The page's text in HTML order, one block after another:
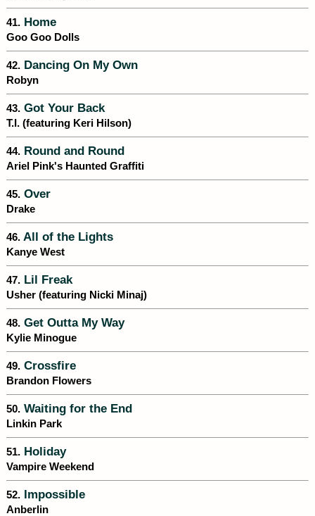
41. Home
Goo Goo Dolls
42. Dancing On My Own
Robyn
43. Got Your Back
T.I. (featuring Keri Hilson)
44. Round and Round
Ariel Pink's Haunted Graffiti
45. Over
Drake
46. All of the Lights
Kanye West
47. Lil Freak
Usher (featuring Nicki Minaj)
48. Get Outta My Way
Kylie Minogue
49. Crossfire
Brandon Flowers
50. Waiting for the End
Linkin Park
51. Holiday
Vampire Weekend
52. Impossible
Anberlin